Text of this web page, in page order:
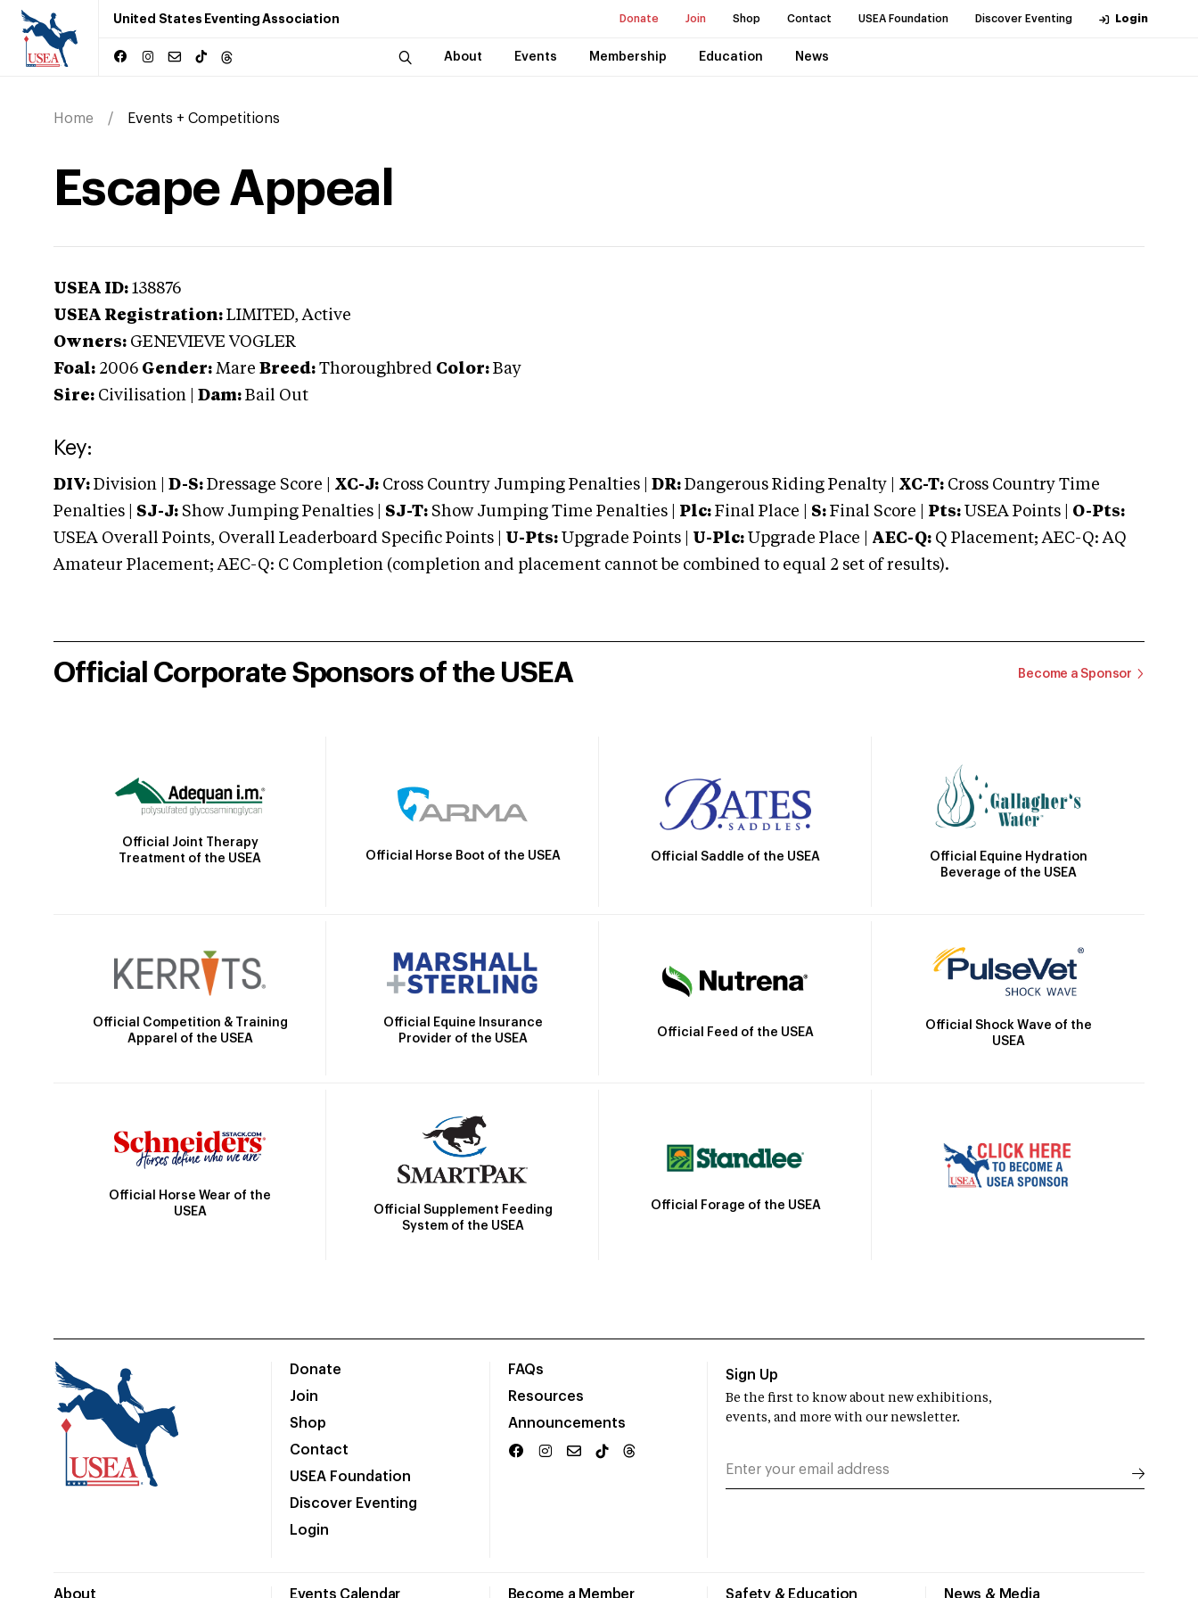
United States Eventing Association Donate Join Shop Contact USEA Foundation Discover Eventing Login
About Events Membership Education News
Home Events + Competitions
Escape Appeal
USEA ID: 138876
USEA Registration: LIMITED, Active
Owners: GENEVIEVE VOGLER
Foal: 2006 Gender: Mare Breed: Thoroughbred Color: Bay
Sire: Civilisation Dam: Bail Out
Key:
DIV: Division | D-S: Dressage Score | XC-J: Cross Country Jumping Penalties | DR: Dangerous Riding Penalty | XC-T: Cross Country Time
Penalties | SJ-J: Show Jumping Penalties | SJ-T: Show Jumping Time Penalties | Plc: Final Place | S: Final Score | Pts: USEA Points | O-Pts:
USEA Overall Points, Overall Leaderboard Specific Points | U-Pts: Upgrade Points | U-Plc: Upgrade Place | AEC-Q: Q Placement; AEC-Q: AQ
Amateur Placement; AEC-Q: C Completion (completion and placement cannot be combined to equal 2 set of results).
Official Corporate Sponsors of the USEA Become a Sponsor
Official Joint Therapy
Treatment of the USEA
Official Horse Boot of the USEA Official Saddle of the USEA
Official Equine Hydration
Beverage of the USEA
Official Competition & Training
Apparel of the USEA
Official Equine Insurance
Provider of the USEA
Official Feed of the USEA
Official Shock Wave of the
USEA
Official Horse Wear of the
USEA
Official Supplement Feeding
System of the USEA
Official Forage of the USEA
Donate
Join
Shop
Contact
USEA Foundation
Discover Eventing
Login
FAQs
Resources
Announcements
About Events Calendar Become a Member Safety & Education News & Media
Sign Up
Be the first to know about new exhibitions,
events, and more with our newsletter.